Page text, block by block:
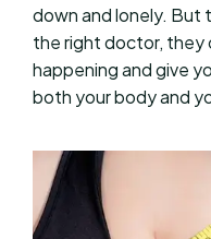
down and lonely. But
the right doctor, they
happening and give
both your body and